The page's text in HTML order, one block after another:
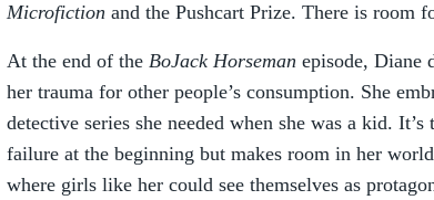
Microfiction and the Pushcart Prize. There is room
At the end of the BoJack Horseman episode, Diane
her trauma for other people’s consumption. She
detective series she needed when she was a kid.
failure at the beginning but makes room in her
where girls like her could see themselves as